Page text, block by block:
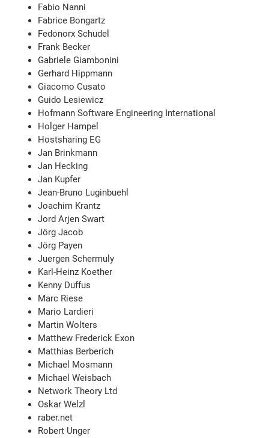
Fabio Nanni
Fabrice Bongartz
Fedonorx Schudel
Frank Becker
Gabriele Giambonini
Gerhard Hippmann
Giacomo Cusato
Guido Lesiewicz
Hofmann Software Engineering International
Holger Hampel
Hostsharing EG
Jan Brinkmann
Jan Hecking
Jan Kupfer
Jean-Bruno Luginbuehl
Joachim Krantz
Jord Arjen Swart
Jörg Jacob
Jörg Payen
Juergen Schermuly
Karl-Heinz Koether
Kenny Duffus
Marc Riese
Mario Lardieri
Martin Wolters
Matthew Frederick Exon
Matthias Berberich
Michael Mosmann
Michael Weisbach
Network Theory Ltd
Oskar Welzl
raber.net
Robert Unger